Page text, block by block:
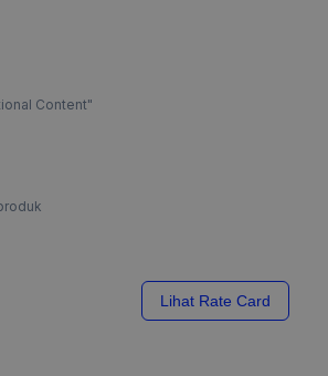
Content"
Lihat Rate Card